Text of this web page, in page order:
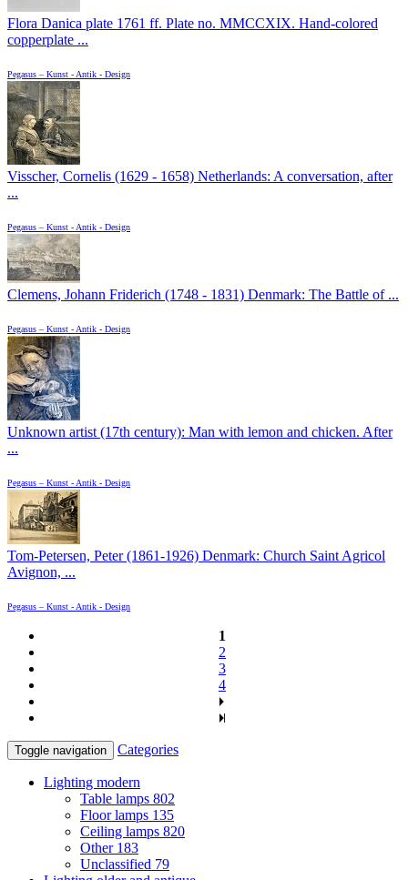
Flora Danica plate 1761 ff. Plate no. MMCCXIX. Hand-colored
copperplate ...
Pegasus – Kunst - Antik - Design
Visscher, Cornelis (1629 - 1658) Netherlands: A conversation, after
...
Pegasus – Kunst - Antik - Design
Clemens, Johann Friderich (1748 - 1831) Denmark: The Battle of ...
Pegasus – Kunst - Antik - Design
Unknown artist (17th century): Man with lemon and chicken. After
...
Pegasus – Kunst - Antik - Design
Tom-Petersen, Peter (1861-1926) Denmark: Church Saint Agricol
Avignon, ...
Pegasus – Kunst - Antik - Design
1
2
3
4
Toggle navigation Categories
Lighting modern
Table lamps 802
Floor lamps 135
Ceiling lamps 820
Other 183
Unclassified 79